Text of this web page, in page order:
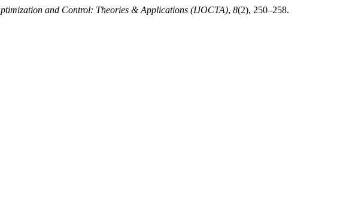
and Control: Theories & Applications (IJOCTA), 8(2), 250–258.